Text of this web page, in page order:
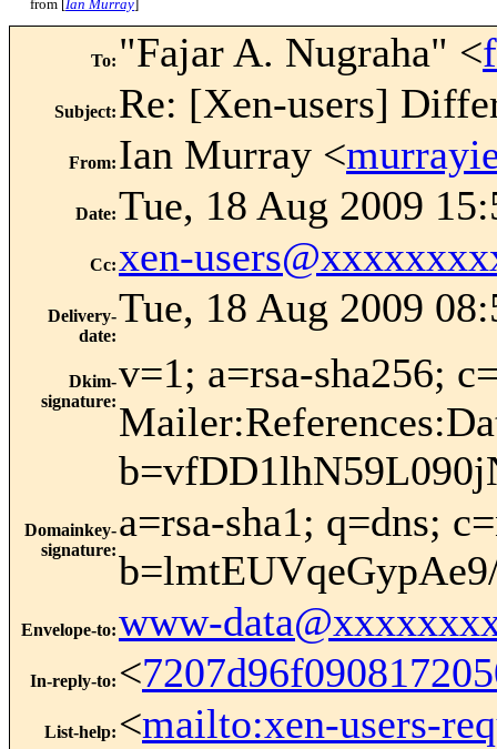
from [Ian Murray]
To: "Fajar A. Nugraha" <
Subject: Re: [Xen-users]
From: Ian Murray <
Date:Tue, 18 Aug 2009
Cc: xen-
Delivery-
date:
Tue, 18 Aug 2009
Dkim-
signature:
v=1; a=rsa-sha256;
Domainkey-
signature:
a=rsa-sha1; q=dns;
Envelope-to:www-
In-reply-to: <
List-help: <mailto:xen-users-